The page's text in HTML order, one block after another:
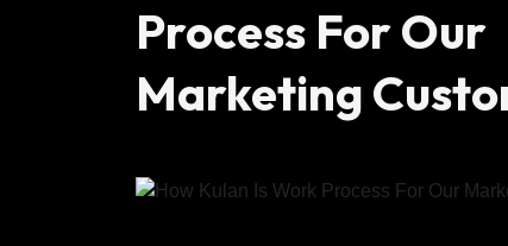
Process For Our
Marketing